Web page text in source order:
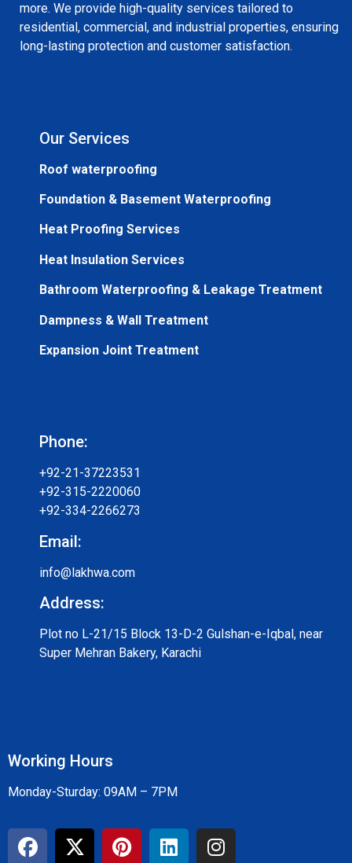
more. We provide high-quality services tailored to
residential, commercial, and industrial properties, ensuring
long-lasting protection and customer satisfaction.
Our Services
Roof waterproofing
Foundation & Basement Waterproofing
Heat Proofing Services
Heat Insulation Services
Bathroom Waterproofing & Leakage Treatment
Dampness & Wall Treatment
Expansion Joint Treatment
Phone:
+92-21-37223531
+92-315-2220060
+92-334-2266273
Email:
info@lakhwa.com
Address:
Plot no L-21/15 Block 13-D-2 Gulshan-e-Iqbal, near
Super Mehran Bakery, Karachi
Working Hours
Monday-Sturday: 09AM – 7PM